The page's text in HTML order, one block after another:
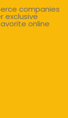
companies
exclusive
online